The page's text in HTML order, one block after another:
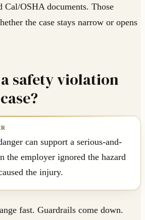
Cal/OSHA documents. Those
the case stays narrow or opens
safety violation
can support a serious-and-
the employer ignored the hazard
the injury.
fast. Guardrails come down.